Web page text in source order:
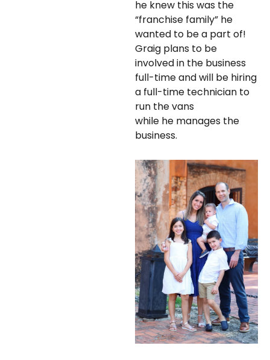
he knew this was the
“franchise family” he
wanted to be a part of!
Graig plans to be
involved in the business
full-time and will be hiring
a full-time technician to
run the vans
while he manages the
business.